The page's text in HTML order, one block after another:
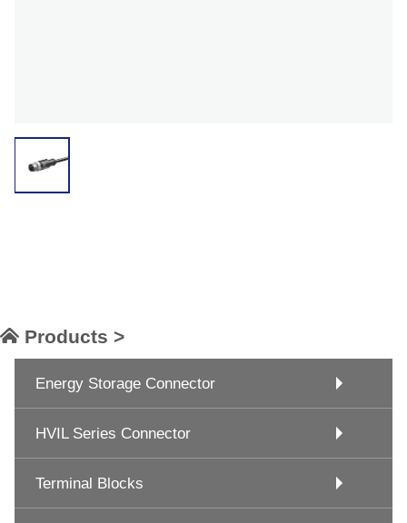
Products >
Energy Storage Connector
HVIL Series Connector
Terminal Blocks